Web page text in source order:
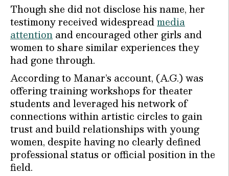
Though she did not disclose his name, her
testimony received widespreadmedia
attentionand encouraged other girls and
women to share similar experiences they
had gone through.
According to Manar’s account, (A.G.) was
offering training workshops for theater
students and leveraged his network of
connections within artistic circles to gain
trust and build relationships with young
women, despite having no clearly defined
professional status or official position in the
field.